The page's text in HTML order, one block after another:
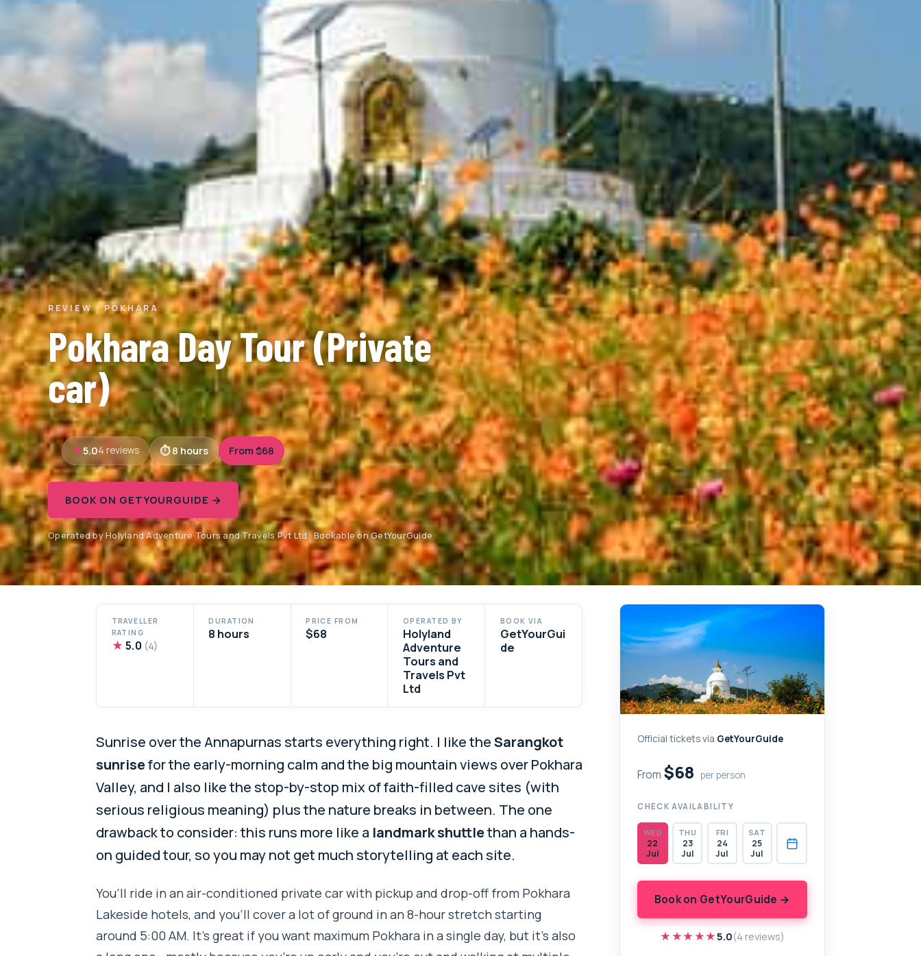
REVIEW · POKHARA
Pokhara Day Tour (Private
car)
5.04 reviews 8 hours From $68
BOOK ON GETYOURGUIDE →
Operated by Holyland Adventure Tours and Travels Pvt Ltd · Bookable on GetYourGuide
TRAVELLER
RATING
★ 5.0 (4)
DURATION
8 hours
PRICE FROM
$68
OPERATED BY
Holyland
Adventure
Tours and
Travels Pvt
Ltd
BOOK VIA
GetYourGui
de
Sunrise over the Annapurnas starts everything right. I like theSarangkot
sunrisefor the early-morning calm and the big mountain views over Pokhara
Valley, and I also like the stop-by-stop mix of faith-filled cave sites (with
serious religious meaning) plus the nature breaks in between. The one
drawback to consider: this runs more like a landmark shuttlethan a hands-
on guided tour, so you may not get much storytelling at each site.
You’ll ride in an air-conditioned private car with pickup and drop-off from Pokhara
Lakeside hotels, and you’ll cover a lot of ground in an 8-hour stretch starting
around 5:00 AM. It’s great if you want maximum Pokhara in a single day, but it’s also
Official tickets via GetYourGuide
From $68 per person
CHECK AVAILABILITY
WED
22
Jul
THU
23
Jul
FRI
24
Jul
SAT
25
Jul
Book on GetYourGuide →
★★★★★
★★★★★5.0(4 reviews)